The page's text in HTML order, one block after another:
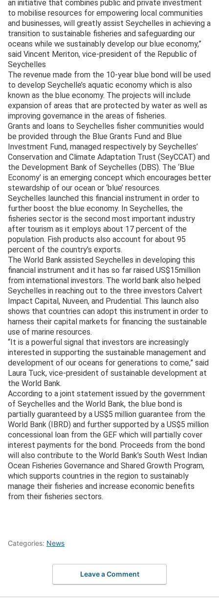
an initiative that combines public and private investment
to mobilise resources for empowering local communities
and businesses, will greatly assist Seychelles in achieving a
transition to sustainable fisheries and safeguarding our
oceans while we sustainably develop our blue economy,”
said Vincent Meriton, vice-president of the Republic of
Seychelles
The revenue made from the 10-year blue bond will be used
to develop Seychelle’s aquatic economy which is also
known as the blue economy. The projects will include
expansion of areas that are protected by water as well as
improving governance in the areas of fisheries.
Grants and loans to Seychelles fisher communities would
be provided through the Blue Grants Fund and Blue
Investment Fund, managed respectively by Seychelles’
Conservation and Climate Adaptation Trust (SeyCCAT) and
the Development Bank of Seychelles (DBS). The ‘Blue
Economy’ is an emerging concept which encourages better
stewardship of our ocean or ‘blue’ resources.
Seychelles launched this financial instrument in order to
further boost the blue economy. In Seychelles, the
fisheries sector is the second most important industry
after tourism as it employs about 17 percent of the
population. Fish products also account for about 95
percent of the country’s exports.
The World Bank assisted Seychelles in developing this
financial instrument and it has so far raised US$15million
from international investors. The world bank also helped
Seychelles in reaching out to the three investors Calvert
Impact Capital, Nuveen, and Prudential. This launch also
shows that countries can adopt this instrument in order to
harness their capital markets for financing the sustainable
use of marine resources.
“It is a powerful signal that investors are increasingly
interested in supporting the sustainable management and
development of our oceans for generations to come,” said
Laura Tuck, vice-president of sustainable development at
the World Bank.
According to a joint statement issued by the government
of Seychelles and the World Bank, the blue bond is
partially guaranteed by a US$5 million guarantee from the
World Bank (IBRD) and further supported by a US$5 million
concessional loan from the GEF which will partially cover
interest payments for the bond. Proceeds from the bond
will also contribute to the World Bank’s South West Indian
Ocean Fisheries Governance and Shared Growth Program,
which supports countries in the region to sustainably
manage their fisheries and increase economic benefits
from their fisheries sectors.
Categories: News
Leave a Comment